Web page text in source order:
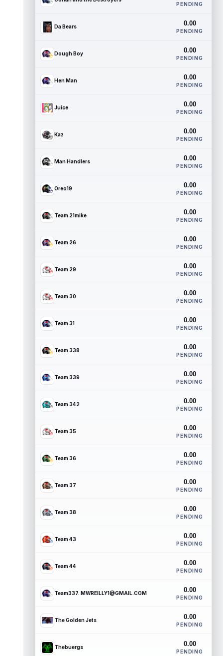
PENDING
Da Bears 0.00
PENDING
Dough Boy 0.00
PENDING
Hen Man 0.00
PENDING
Juice 0.00
PENDING
Kaz 0.00
PENDING
Man Handlers 0.00
PENDING
Oreo19 0.00
PENDING
Team 21mike 0.00
PENDING
Team 26 0.00
PENDING
Team 29 0.00
PENDING
Team 30 0.00
PENDING
Team 31 0.00
PENDING
Team 338 0.00
PENDING
Team 339 0.00
PENDING
Team 342 0.00
PENDING
Team 35 0.00
PENDING
Team 36 0.00
PENDING
Team 37 0.00
PENDING
Team 38 0.00
PENDING
Team 43 0.00
PENDING
Team 44 0.00
PENDING
Team337. MWREILLY1@GMAIL.COM 0.00
PENDING
The Golden Jets 0.00
PENDING
Thebuergs 0.00
PENDING